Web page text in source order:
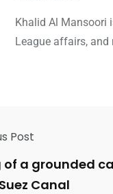
Khalid Al Mansoori
League affairs, and
Post
of a grounded
Canal